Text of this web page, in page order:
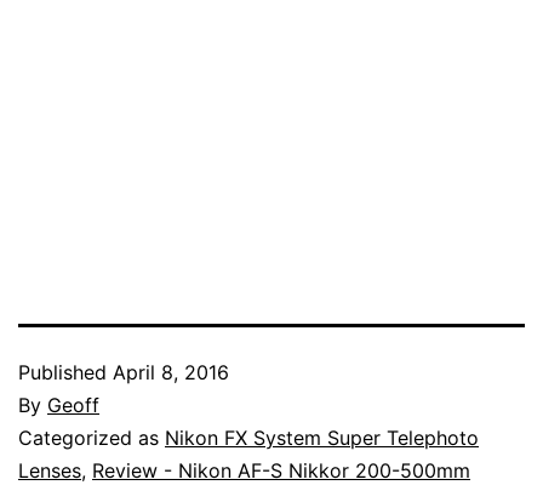
Published April 8, 2016
By Geoff
Categorized as Nikon FX System Super Telephoto
Lenses, Review - Nikon AF-S Nikkor 200-500mm